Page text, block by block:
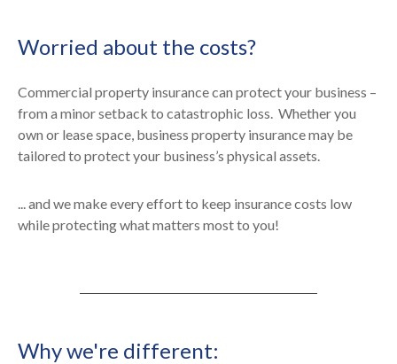
Worried about the costs?
Commercial property insurance can protect your business –
from a minor setback to catastrophic loss. Whether you
own or lease space, business property insurance may be
tailored to protect your business’s physical assets.
... and we make every effort to keep insurance costs low
while protecting what matters most to you!
Why we're different: